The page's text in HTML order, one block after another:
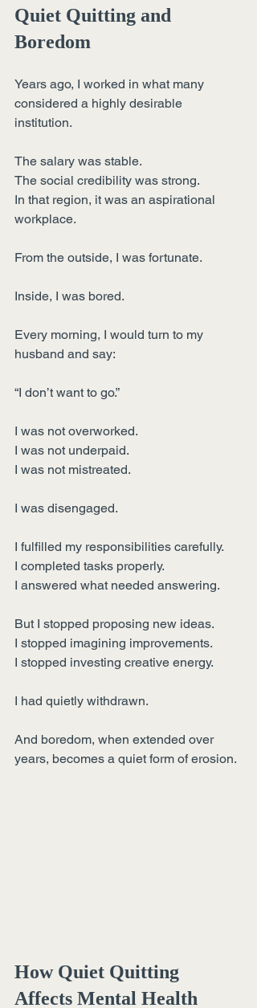
Quiet Quitting and
Boredom
Years ago, I worked in what many
considered a highly desirable
institution.
The salary was stable.
The social credibility was strong.
In that region, it was an aspirational
workplace.
From the outside, I was fortunate.
Inside, I was bored.
Every morning, I would turn to my
husband and say:
“I don’t want to go.”
I was not overworked.
I was not underpaid.
I was not mistreated.
I was disengaged.
I fulfilled my responsibilities carefully.
I completed tasks properly.
I answered what needed answering.
But I stopped proposing new ideas.
I stopped imagining improvements.
I stopped investing creative energy.
I had quietly withdrawn.
And boredom, when extended over
years, becomes a quiet form of erosion.
How Quiet Quitting
Affects Mental Health